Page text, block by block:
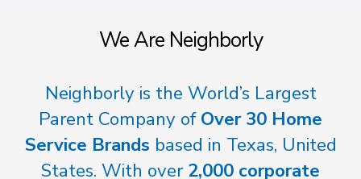
We Are Neighborly
Neighborly is the World’s Largest
Parent Company ofOver 30 Home
Service Brands based in Texas, United
States. With over2,000 corporate